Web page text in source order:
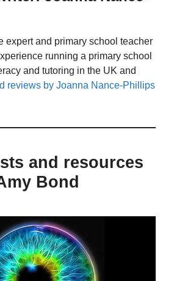
expert and primary school teacher
running a primary school
and tutoring in the UK and
reviews by Joanna Nance-Phillips
and resources
Bond